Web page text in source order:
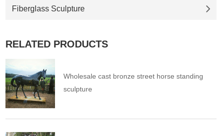
Fiberglass Sculpture
RELATED PRODUCTS
Wholesale cast bronze street horse standing
sculpture